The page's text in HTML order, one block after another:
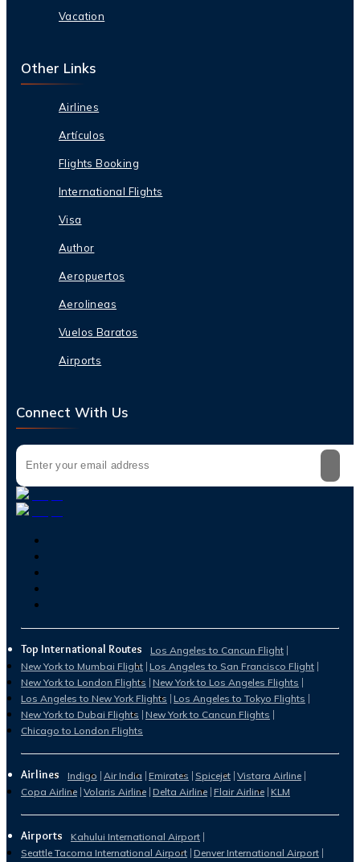
Vacation
Other Links
Airlines
Artículos
Flights Booking
International Flights
Visa
Author
Aeropuertos
Aerolineas
Vuelos Baratos
Airports
Connect With Us
Top International Routes
Los Angeles to Cancun Flight
New York to Mumbai Flight Los Angeles to San Francisco Flight
New York to London Flights New York to Los Angeles Flights
Los Angeles to New York Flights Los Angeles to Tokyo Flights
New York to Dubai Flights New York to Cancun Flights
Chicago to London Flights
Airlines Indigo Air India Emirates Spicejet Vistara Airline
Copa Airline Volaris Airline Delta Airline Flair Airline KLM
Airports
Kahului International Airport
Seattle Tacoma International Airport Denver International Airport